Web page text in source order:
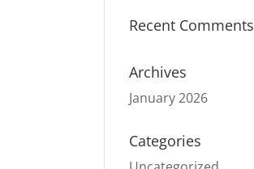
Recent Comments
Archives
January 2026
Categories